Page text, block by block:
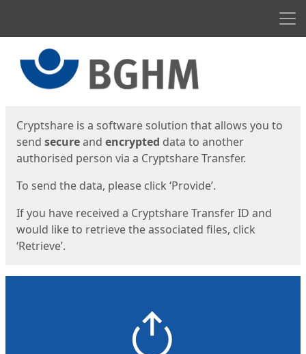
Cryptshare is a software solution that allows you to
send secureand encrypted data to another
authorised person via a Cryptshare Transfer.
To send the data, please click ‘Provide’.
If you have received a Cryptshare Transfer ID and
would like to retrieve the associated files, click
‘Retrieve’.